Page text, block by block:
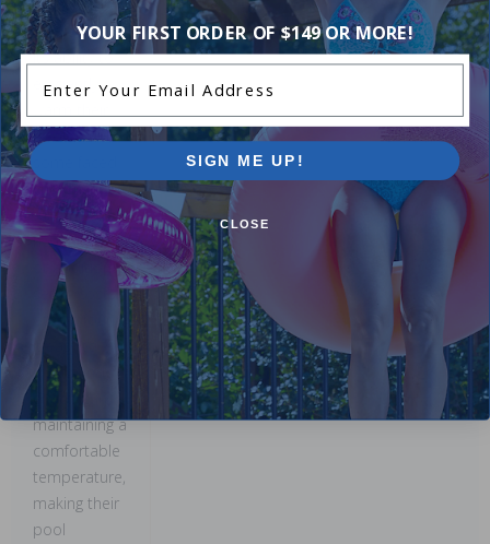
many users
appreciate
its ability to
efficiently
pools. While
challenges
with initial
heating times
or additional
setup costs,
others found
it easy to
install and
effective in
maintaining a
comfortable
temperature,
making their
pool
YOUR FIRST ORDER OF $149 OR MORE!
SIGN ME UP!
CLOSE